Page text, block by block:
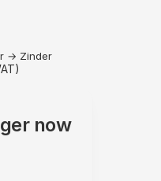
→ Zinder
now